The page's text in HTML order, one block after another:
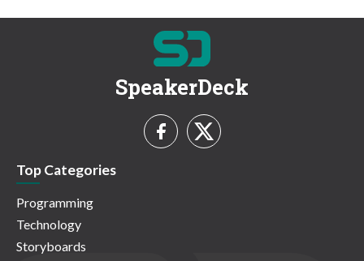
SpeakerDeck
Top Categories
Programming
Technology
Storyboards